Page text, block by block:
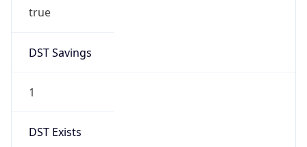
true
DST Savings
1
DST Exists